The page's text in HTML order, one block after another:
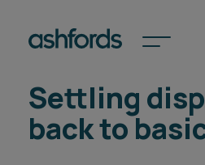
Expertise
Search
Settling
back to